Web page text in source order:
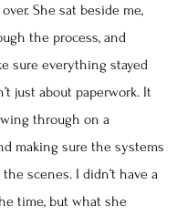
She sat beside me,
the process, and
sure everything stayed
just about paperwork. It
through on a
making sure the systems
scenes. I didn’t have a
time, but what she